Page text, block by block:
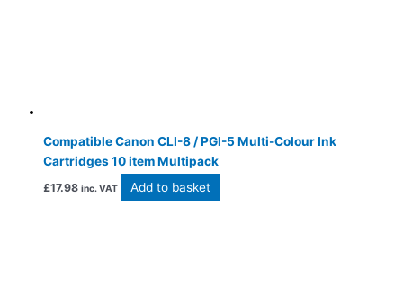
Compatible Canon CLI-8 / PGI-5 Multi-Colour Ink
Cartridges 10 item Multipack
£17.98 inc. VAT Add to basket